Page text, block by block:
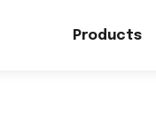
Products